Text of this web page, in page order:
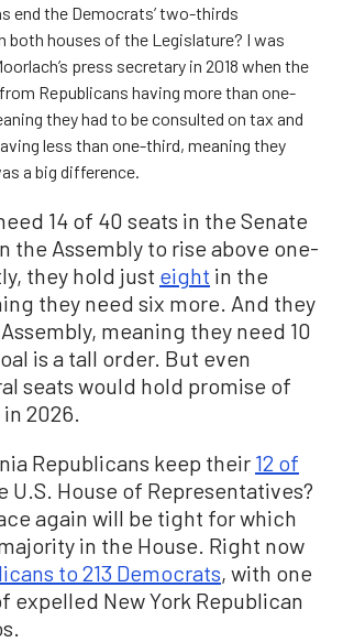
end the Democrats’ two-thirds
both houses of the Legislature? I was
press secretary in 2018 when the
Republicans having more than one-
they had to be consulted on tax and
less than one-third, meaning they
a big difference.
14 of 40 seats in the Senate
the Assembly to rise above one-
they hold just eight in the
they need six more. And they
meaning they need 10
is a tall order. But even
seats would hold promise of
2026.
Republicans keep their 12 of
U.S. House of Representatives?
again will be tight for which
in the House. Right now
to 213 Democrats, with one
expelled New York Republican